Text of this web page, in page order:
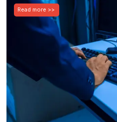
Read more >>